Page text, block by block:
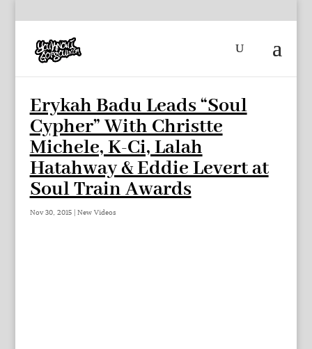
Erykah Badu Leads “Soul
Cypher” With Christte
Michele, K-Ci, Lalah
Hatahway & Eddie Levert at
Soul Train Awards
Nov 30, 2015| New Videos